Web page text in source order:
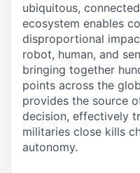
ubiquitous,
ecosystem enables
disproportional
robot, human, and
bringing together
points across the
provides the source
decision, effectively
militaries close kills
autonomy.